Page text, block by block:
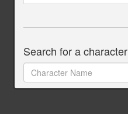
Search for a character